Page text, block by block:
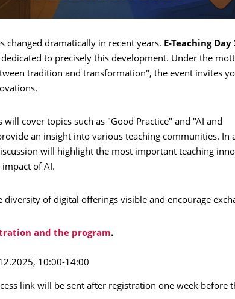
changed dramatically in recent years. E-Teaching Day
dedicated to precisely this development. Under the
tradition and transformation", the event invites
will cover topics such as "Good Practice" and "AI and
an insight into various teaching communities. In
will highlight the most important teaching
of AI.
diversity of digital offerings visible and encourage
and the program.
10:00-14:00
link will be sent after registration one week before